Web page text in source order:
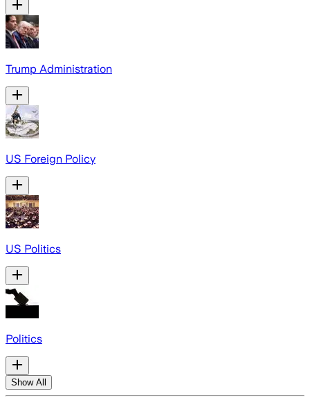
Trump Administration
US Foreign Policy
US Politics
Politics
Show All